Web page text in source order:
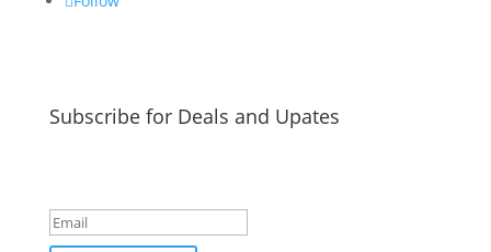
Subscribe for Deals and Upates